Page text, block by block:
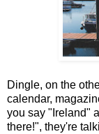
Dingle, on the
calendar,
you say "Ireland"
there!", they're